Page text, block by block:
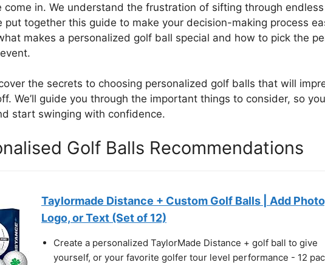
come in. We understand the frustration of sifting through
put together this guide to make your decision-making process
makes a personalized golf ball special and how to pick the
the secrets to choosing personalized golf balls that will
We’ll guide you through the important things to consider, so
start swinging with confidence.
Golf Balls Recommendations
Taylormade Distance + Custom Golf Balls | Add
Logo, or Text (Set of 12)
Create a personalized TaylorMade Distance + golf ball to give
yourself, or your favorite golfer tour level performance - 12